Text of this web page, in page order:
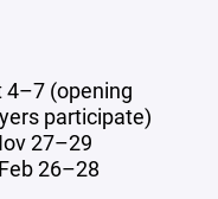
4–7 (opening
participate)
27–29
26–28